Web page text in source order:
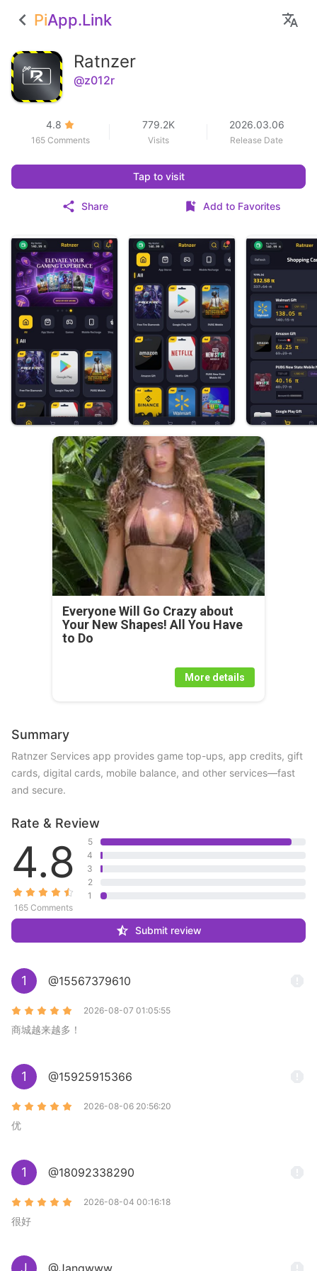
PiApp.Link
Ratnzer
@z012r
4.8
165 Comments
779.2K
Visits
2026.03.06
Release Date
Tap to visit
Share Add to Favorites
Everyone Will Go Crazy about
Your New Shapes! All You Have
to Do
More details
Summary
Ratnzer Services app provides game top-ups, app credits, gift
cards, digital cards, mobile balance, and other services—fast
and secure.
Rate & Review
4.8
165 Comments
5
4
3
2
1
Submit review
1 @15567379610
2026-08-07 01:05:55
商城越来越多！
1 @15925915366
2026-08-06 20:56:20
优
1 @18092338290
2026-08-04 00:16:18
很好
J @Jangwww